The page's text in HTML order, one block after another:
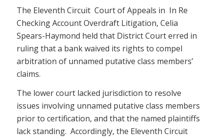
The Eleventh Circuit Court of Appeals in In Re
Checking Account Overdraft Litigation, Celia
Spears-Haymond held that District Court erred in
ruling that a bank waived its rights to compel
arbitration of unnamed putative class members’
claims.
The lower court lacked jurisdiction to resolve
issues involving unnamed putative class members
prior to certification, and that the named plaintiffs
lack standing. Accordingly, the Eleventh Circuit